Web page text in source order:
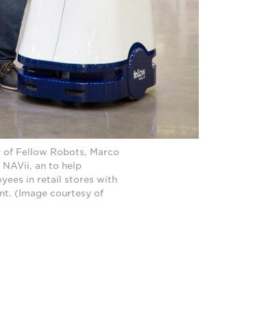
of Fellow Robots, Marco
an to help
in retail stores with
(Image courtesy of